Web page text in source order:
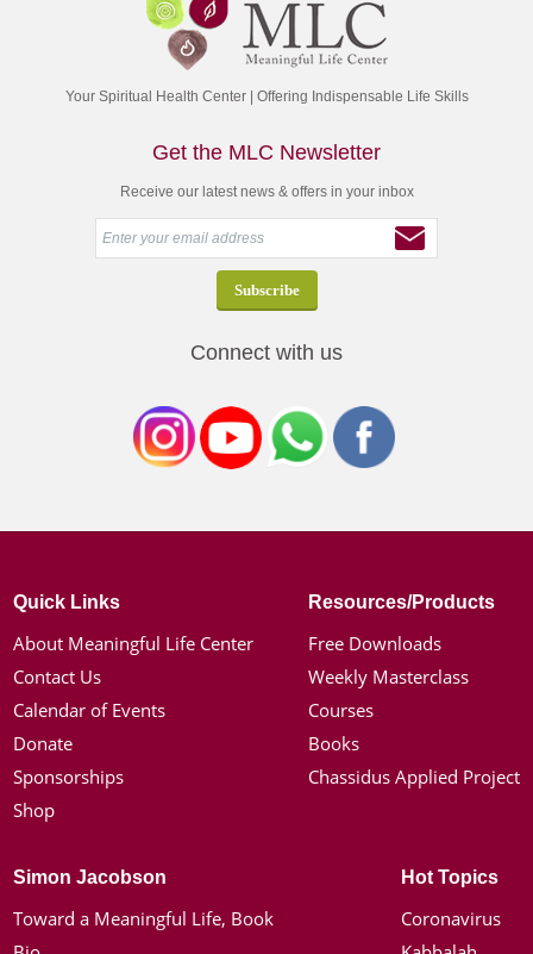
Your Spiritual Health Center | Offering Indispensable Life Skills
Get the MLC Newsletter
Receive our latest news & offers in your inbox
Connect with us
Quick Links
About Meaningful Life Center
Contact Us
Calendar of Events
Donate
Sponsorships
Shop
Resources/Products
Free Downloads
Weekly Masterclass
Courses
Books
Chassidus Applied Project
Simon Jacobson
Toward a Meaningful Life, Book
Hot Topics
Coronavirus